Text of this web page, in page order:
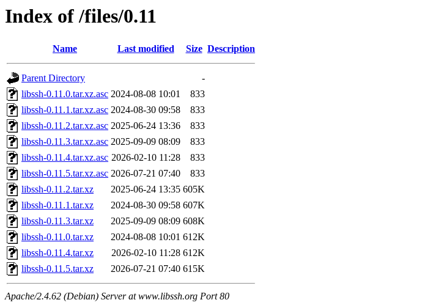
Index of /files/0.11
Name Last modified Size Description
Parent Directory
-
libssh-0.11.0.tar.xz.asc 2024-08-08 10:01
833
libssh-0.11.1.tar.xz.asc 2024-08-30 09:58
833
libssh-0.11.2.tar.xz.asc 2025-06-24 13:36
833
libssh-0.11.3.tar.xz.asc 2025-09-09 08:09
833
libssh-0.11.4.tar.xz.asc 2026-02-10 11:28
833
libssh-0.11.5.tar.xz.asc 2026-07-21 07:40
833
libssh-0.11.2.tar.xz
2025-06-24 13:35 605K
libssh-0.11.1.tar.xz
2024-08-30 09:58 607K
libssh-0.11.3.tar.xz
2025-09-09 08:09 608K
libssh-0.11.0.tar.xz
2024-08-08 10:01 612K
libssh-0.11.4.tar.xz
2026-02-10 11:28 612K
libssh-0.11.5.tar.xz
2026-07-21 07:40 615K
Apache/2.4.62 (Debian) Server at www.libssh.org Port 80